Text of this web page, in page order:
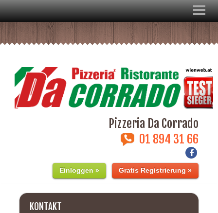
Pizzeria Da Corrado
01 894 31 66
Einloggen » Gratis Registrierung »
KONTAKT